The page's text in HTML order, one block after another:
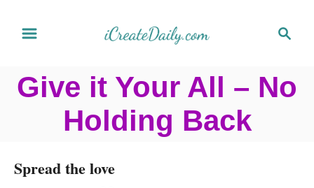
r
c
Give it Your All – No
Holding Back
Spread the love